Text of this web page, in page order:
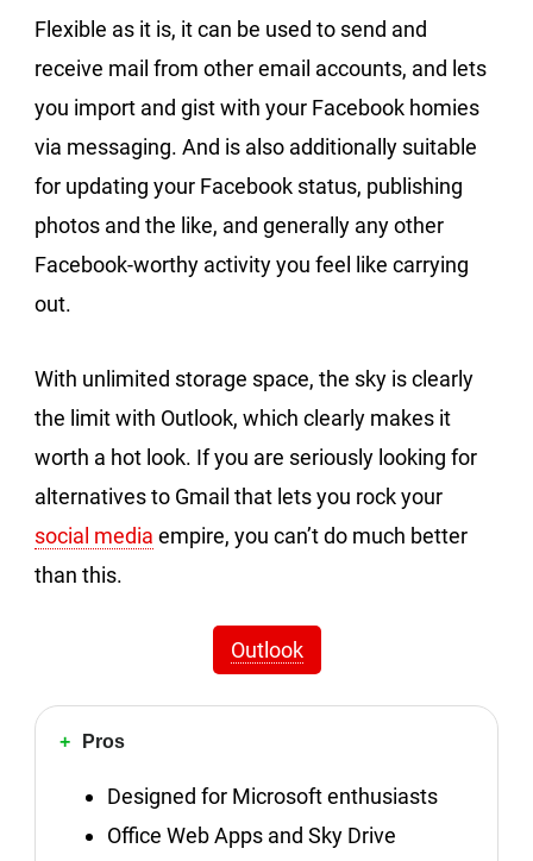
Flexible as it is, it can be used to send and
receive mail from other email accounts, and lets
you import and gist with your Facebook homies
via messaging. And is also additionally suitable
for updating your Facebook status, publishing
photos and the like, and generally any other
Facebook-worthy activity you feel like carrying
out.
With unlimited storage space, the sky is clearly
the limit with Outlook, which clearly makes it
worth a hot look. If you are seriously looking for
alternatives to Gmail that lets you rock your
social media empire, you can’t do much better
than this.
Outlook
Pros
Designed for Microsoft enthusiasts
Office Web Apps and Sky Drive